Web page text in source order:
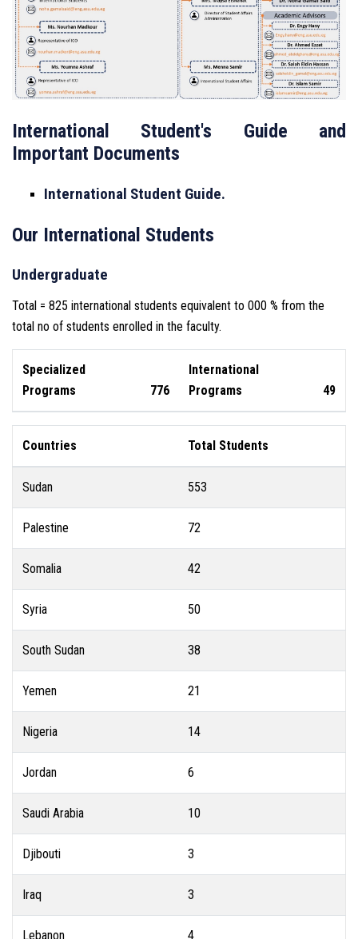
International Student's Guide and
Important Documents
International Student Guide.
Our International Students
Undergraduate
Total = 825 international students equivalent to 000 % from the
total no of students enrolled in the faculty.
Specialized
Programs
776
International
Programs
49
Countries Total Students
Sudan 553
Palestine 72
Somalia 42
Syria 50
South Sudan 38
Yemen 21
Nigeria 14
Jordan 6
Saudi Arabia 10
Djibouti 3
Iraq 3
Lebanon 4